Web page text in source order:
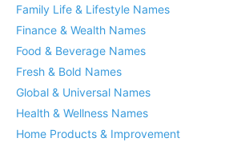
Family Life & Lifestyle Names
Finance & Wealth Names
Food & Beverage Names
Fresh & Bold Names
Global & Universal Names
Health & Wellness Names
Home Products & Improvement